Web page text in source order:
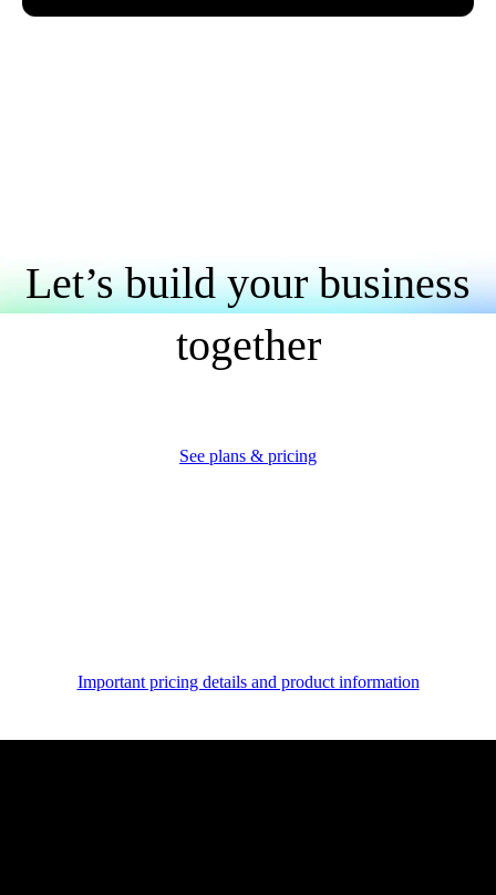
Let’s build your business
together
See plans & pricing
Important pricing details and product information